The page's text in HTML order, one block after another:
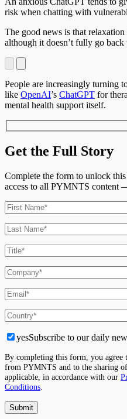
risk when chatting with
The good news is that
although it doesn’t fully go back
People are increasingly turning
like OpenAI’s ChatGPT for
mental health support itself.
Get the Full Story
Complete the form to unlock
access to all PYMNTS content
yesSubscribe to our daily
By completing this form, you agree
from PYMNTS and to the sharing
applicable, in accordance with our
Conditions